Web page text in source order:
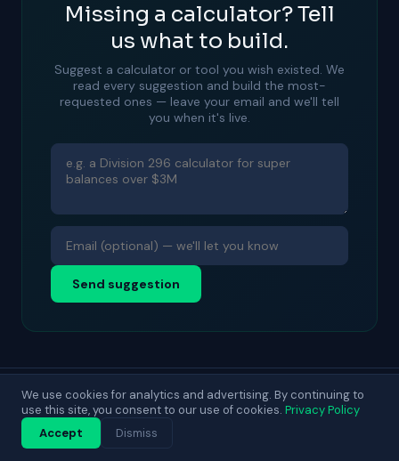
Missing a calculator? Tell
us what to build.
Suggest a calculator or tool you wish existed. We
read every suggestion and build the most-
requested ones — leave your email and we'll tell
you when it's live.
Send suggestion
© 2025 DecisionLab. For general guidance only.
Contact
About Privacy Terms Blog
We use cookies for analytics and advertising. By continuing to
use this site, you consent to our use of cookies. Privacy Policy
Accept
Dismiss